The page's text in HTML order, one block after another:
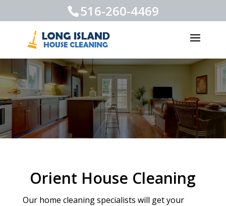
516-260-4469
Orient House Cleaning
Our home cleaning specialists will get your